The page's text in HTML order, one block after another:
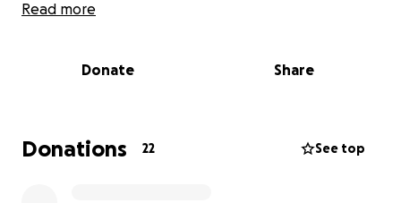
She’s followed every medical recommendation,
But on January 16, 2025, Carter experienced his first
Read more
Donate Share
Donations 22 See top